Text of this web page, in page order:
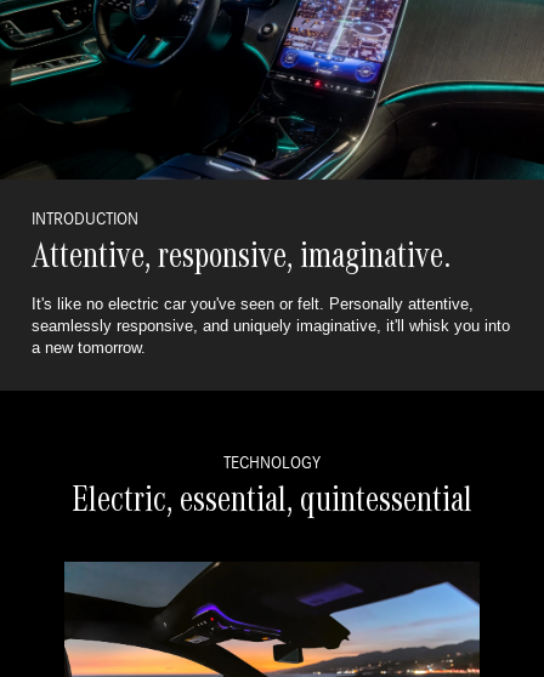
INTRODUCTION
Attentive, responsive, imaginative.
It's like no electric car you've seen or felt. Personally attentive,
seamlessly responsive, and uniquely imaginative, it'll whisk you into
a new tomorrow.
TECHNOLOGY
Electric, essential, quintessential